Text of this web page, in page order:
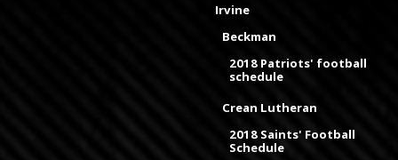
Irvine
Beckman
2018 Patriots' football
schedule
Crean Lutheran
2018 Saints' Football
Schedule